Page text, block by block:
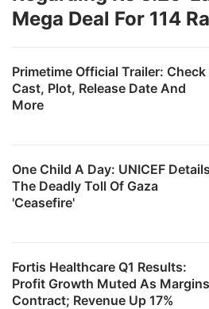
Primetime Official Trailer: Check
Cast, Plot, Release Date And
More
One Child A Day: UNICEF Details
The Deadly Toll Of Gaza
'Ceasefire'
Mega Deal For 114
Fortis Healthcare Q1 Results:
Profit Growth Muted As Margins
Contract; Revenue Up 17%